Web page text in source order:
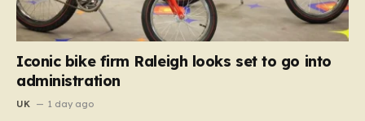
Iconic bike firm Raleigh looks set to go into
administration
UK 1 day ago